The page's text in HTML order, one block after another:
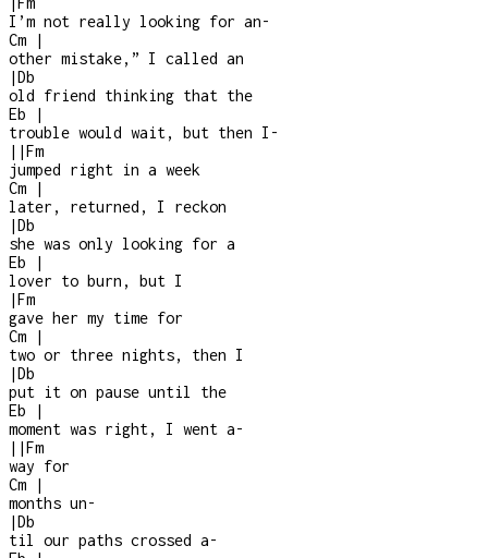
I’m not really looking for an-
Cm
|
other mistake,” I called an
|Db
old friend thinking that the
Eb
|
trouble would wait, but then I -
| |Fm
jumped right in a week
Cm
|
later, returned, I reckon
|Db
she was only looking for a
Eb
|
lover to burn, but I
|Fm
gave her my time for
Cm
|
two or three nights, then I
|Db
put it on pause until the
Eb
|
moment was right, I went a-
| |Fm
way for
Cm
|
months un-
|Db
til our paths crossed a-